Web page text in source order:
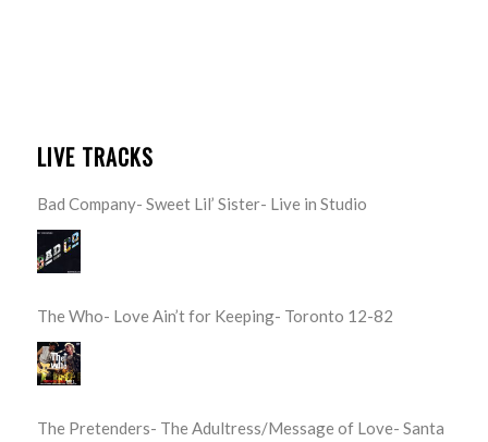
LIVE TRACKS
Bad Company- Sweet Lil’ Sister- Live in Studio
The Who- Love Ain’t for Keeping- Toronto 12-82
The Pretenders- The Adultress/Message of Love- Santa